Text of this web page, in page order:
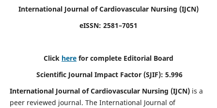
International Journal of Cardiovascular Nursing (IJCN)
eISSN: 2581–7051
Click here for complete Editorial Board
Scientific Journal Impact Factor (SJIF): 5.996
International Journal of Cardiovascular Nursing (IJCN) is a
peer reviewed journal. The International Journal of